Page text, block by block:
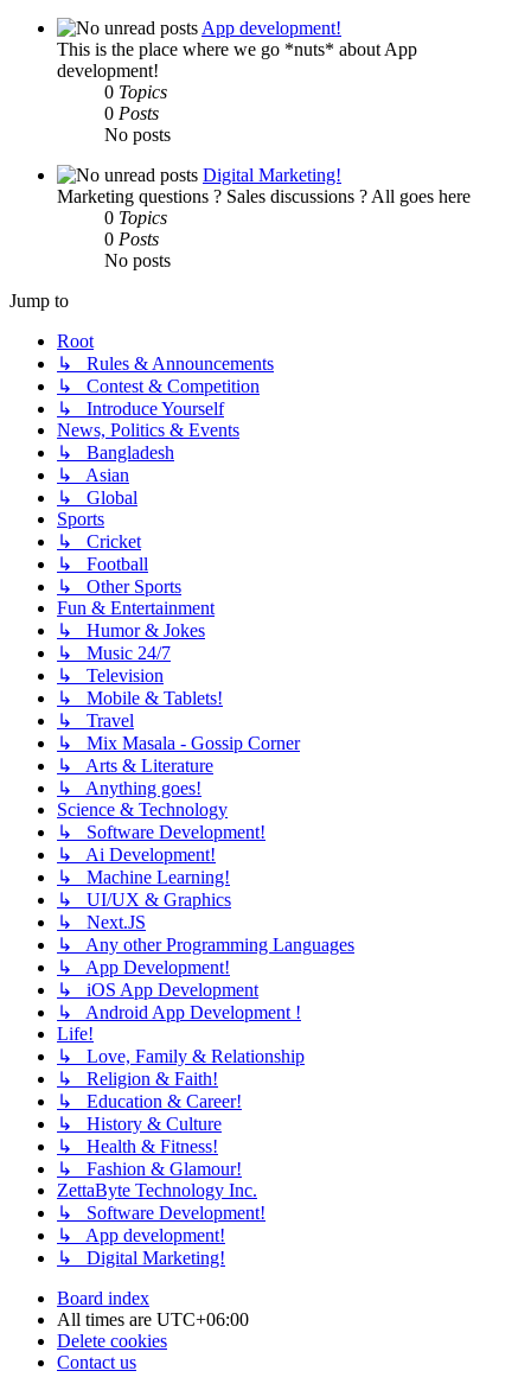
App development!
This is the place where we go *nuts* about App
development!
0 Topics
0 Posts
No posts
Digital Marketing!
Marketing questions ? Sales discussions ? All goes here
0 Topics
0 Posts
No posts
Jump to
Root
↳ Rules & Announcements
↳ Contest & Competition
↳ Introduce Yourself
News, Politics & Events
↳ Bangladesh
↳ Asian
↳ Global
Sports
↳ Cricket
↳ Football
↳ Other Sports
Fun & Entertainment
↳ Humor & Jokes
↳ Music 24/7
↳ Television
↳ Mobile & Tablets!
↳ Travel
↳ Mix Masala - Gossip Corner
↳ Arts & Literature
↳ Anything goes!
Science & Technology
↳ Software Development!
↳ Ai Development!
↳ Machine Learning!
↳ UI/UX & Graphics
↳ Next.JS
↳ Any other Programming Languages
↳ App Development!
↳ iOS App Development
↳ Android App Development !
Life!
↳ Love, Family & Relationship
↳ Religion & Faith!
↳ Education & Career!
↳ History & Culture
↳ Health & Fitness!
↳ Fashion & Glamour!
ZettaByte Technology Inc.
↳ Software Development!
↳ App development!
↳ Digital Marketing!
Board index
All times are UTC+06:00
Delete cookies
Contact us